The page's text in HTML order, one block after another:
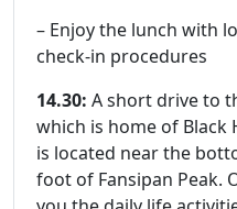
– Enjoy the lunch with
check-in procedures
14.30: A short drive to
which is home of Black
is located near the
foot of Fansipan Peak.